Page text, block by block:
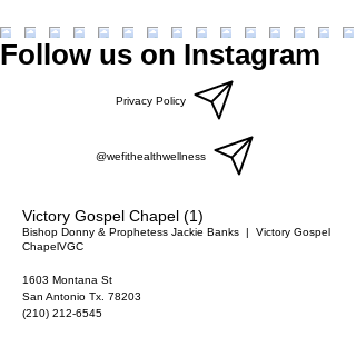
Follow us on Instagram
Privacy Policy
@wefithealthwellness
Victory Gospel Chapel (1)
Bishop Donny & Prophetess Jackie Banks
  |
Victory Gospel
ChapelVGC
1603 Montana St
San Antonio Tx. 78203
(210) 212-6545